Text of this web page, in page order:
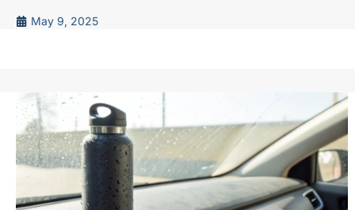
May 9, 2025